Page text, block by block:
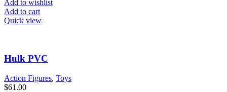
Add to wishlist
Add to cart
Quick view
Hulk PVC
Action Figures, Toys
$61.00